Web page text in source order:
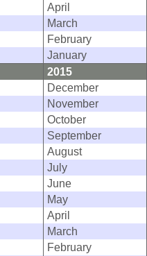
April
March
February
January
2015
December
November
October
September
August
July
June
May
April
March
February